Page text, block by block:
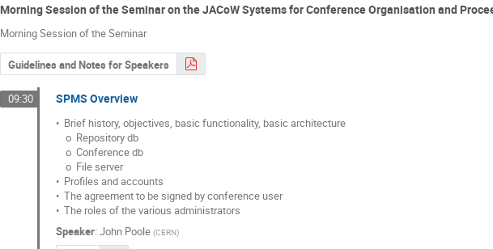
Morning Session of the Seminar on the JACoW Systems for Conference Organisation and
Morning Session of the Seminar
Guidelines and Notes for Speakers
09:30 SPMS Overview
•  Brief history, objectives, basic functionality, basic architecture
•  Profiles and accounts
•  The agreement to be signed by conference user
•  The roles of the various administrators
Speaker: John Poole (CERN)